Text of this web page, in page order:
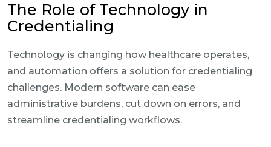
The Role of Technology in
Credentialing
Technology is changing how healthcare operates,
and automation offers a solution for credentialing
challenges. Modern software can ease
administrative burdens, cut down on errors, and
streamline credentialing workflows.